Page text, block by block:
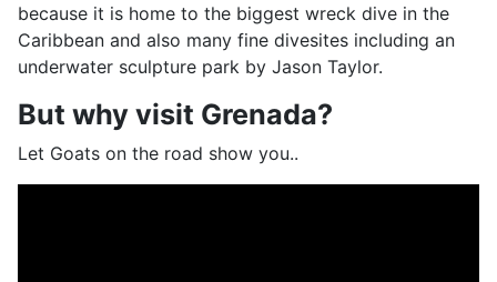
because it is home to the biggest wreck dive in the
Caribbean and also many fine divesites including an
underwater sculpture park by Jason Taylor.
But why visit Grenada?
Let Goats on the road show you..